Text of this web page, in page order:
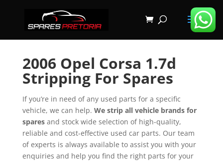
2006 Opel Corsa 1.7d
Stripping For Spares
If you’re in need of any used parts for a specific
vehicle, we can help. We strip all vehicle brands for
sparesand stock wide selection of high-quality,
reliable and cost-effective used car parts. Our team
of experts is always available to assist you with your
enquiries and help you find the right parts for your